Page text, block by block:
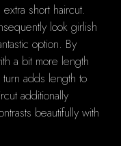
short haircut.
look girlish
option. By
a bit more length
adds length to
additionally
beautifully with